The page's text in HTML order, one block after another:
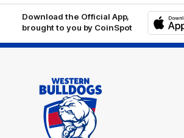
Download the Official App,
brought to you by CoinSpot